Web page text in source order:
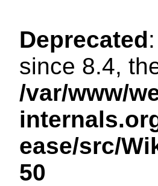
Deprecated
since 8.4,
/var/www/
ease/src/
50